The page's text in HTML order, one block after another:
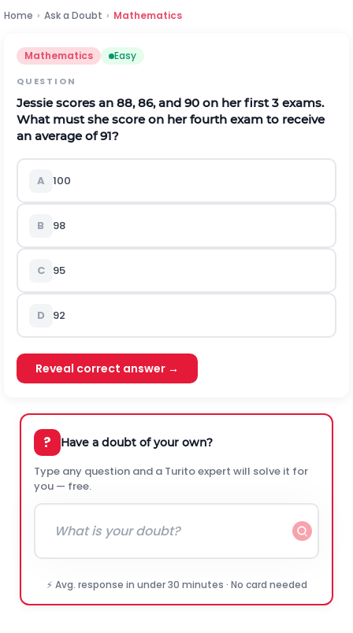
Home › Ask a Doubt › Mathematics
Mathematics Easy
QUESTION
Jessie scores an 88, 86, and 90 on her first 3 exams.
What must she score on her fourth exam to receive
an average of 91?
A 100
B 98
C 95
D 92
Reveal correct answer →
? Have a doubt of your own?
Type any question and a Turito expert will solve it for
you — free.
⚡ Avg. response in under 30 minutes · No card needed